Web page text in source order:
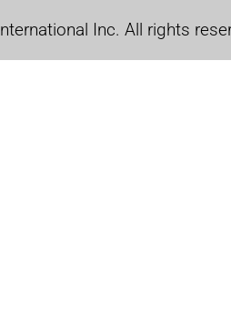
Inc. All rights